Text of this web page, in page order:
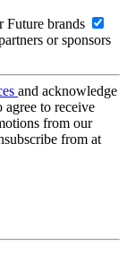
Future brands
or sponsors
and acknowledge
agree to receive
from our
from at